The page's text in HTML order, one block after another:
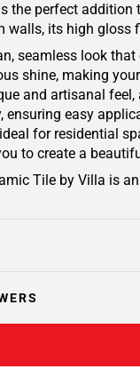
the perfect
walls, its high gloss
seamless look
shine, making
and artisanal
easy
for residential
to create a
Tile by Villa is